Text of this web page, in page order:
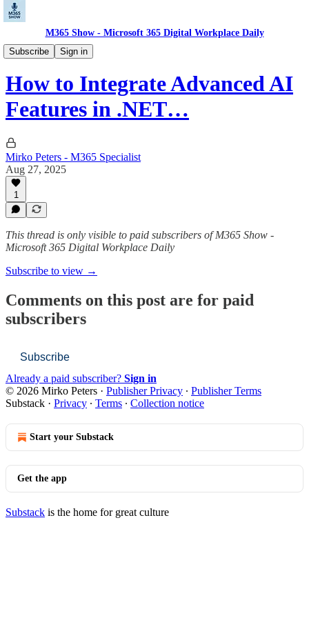
M365 Show - Microsoft 365 Digital Workplace Daily
Subscribe
Sign in
Microsoft Dev Pulse: Code. Build. Deploy.
How to Integrate Advanced AI
Features in .NET…
Mirko Peters - M365 Specialist
Aug 27, 2025
1
This thread is only visible to paid subscribers of M365 Show -
Microsoft 365 Digital Workplace Daily
Subscribe to view →
Comments on this post are for paid
subscribers
Subscribe
Already a paid subscriber? Sign in
© 2026 Mirko Peters · Publisher Privacy ∙ Publisher Terms
Substack · Privacy ∙ Terms ∙ Collection notice
Start your Substack
Get the app
Substack is the home for great culture